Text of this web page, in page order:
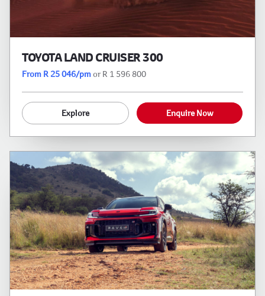
TOYOTA LAND CRUISER 300
From R 25 046/pmor R 1 596 800
Explore Enquire Now